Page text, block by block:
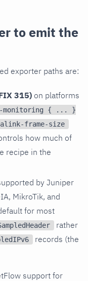
to emit the
exporter paths are:
315) on platforms
monitoring { ... }
frame-size
how much of
recipe in the
by Juniper
MikroTik, and
for most
rather
records (the
support for